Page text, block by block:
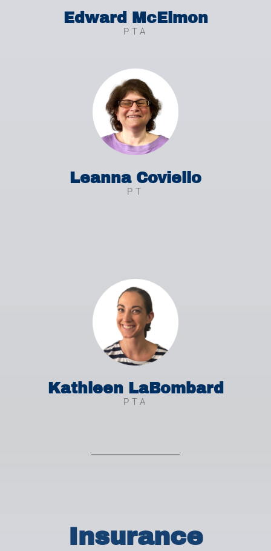
Edward McElmon
PTA
Leanna Coviello
PT
Kathleen LaBombard
PTA
Insurance